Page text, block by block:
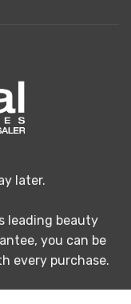
later.
leading beauty
you can be
every purchase.